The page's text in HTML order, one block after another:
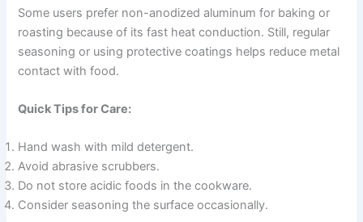
Some users prefer non-anodized aluminum for baking or
roasting because of its fast heat conduction. Still, regular
seasoning or using protective coatings helps reduce metal
contact with food.
Quick Tips for Care:
Hand wash with mild detergent.
Avoid abrasive scrubbers.
Do not store acidic foods in the cookware.
Consider seasoning the surface occasionally.